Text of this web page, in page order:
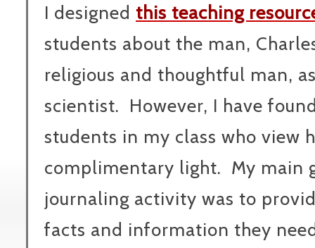
I designed this teaching
students about the man,
religious and thoughtful man,
scientist. However, I have
students in my class who view
complimentary light. My main
journaling activity was to
facts and information they